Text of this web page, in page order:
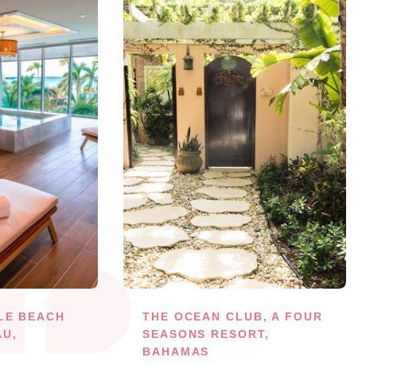
BEACH
THE OCEAN CLUB, A FOUR
SEASONS RESORT,
BAHAMAS